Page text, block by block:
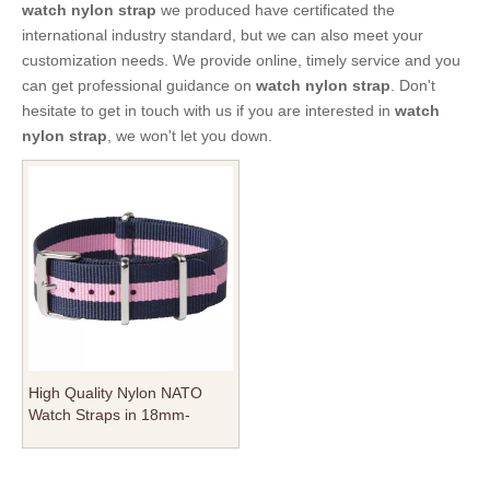
watch nylon strap we produced have certificated the
international industry standard, but we can also meet your
customization needs. We provide online, timely service and you
can get professional guidance on watch nylon strap. Don't
hesitate to get in touch with us if you are interested in watch
nylon strap, we won't let you down.
High Quality Nylon NATO
Watch Straps in 18mm-